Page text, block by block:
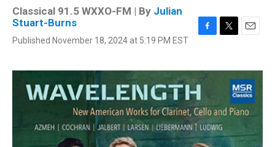
Classical 91.5 WXXO-FM | By Julian
Stuart-Burns
Published November 18, 2024 at 5:19 PM EST
e
b
o
k
t
r
i
l